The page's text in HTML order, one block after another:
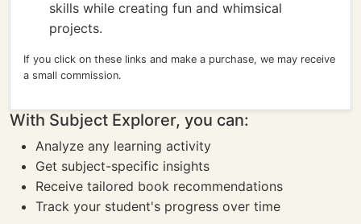
skills while creating fun and whimsical
projects.
If you click on these links and make a purchase, we may receive
a small commission.
With Subject Explorer, you can:
Analyze any learning activity
Get subject-specific insights
Receive tailored book recommendations
Track your student's progress over time